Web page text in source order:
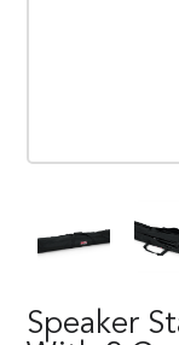
Speaker